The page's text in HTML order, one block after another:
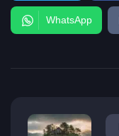
WhatsApp